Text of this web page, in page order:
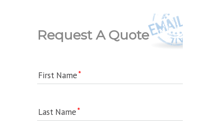
Request A Quote
First Name
Last Name